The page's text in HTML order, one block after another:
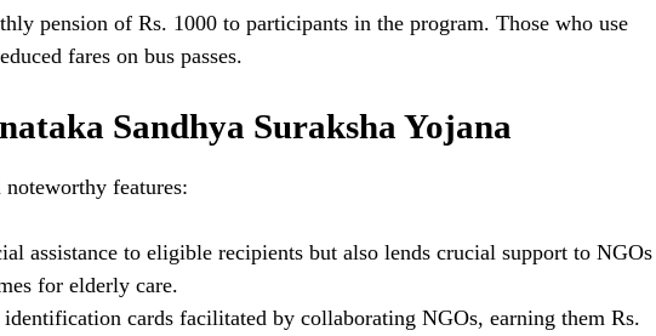
pension of Rs. 1000 to participants in the program. Those who use
fares on bus passes.
Sandhya Suraksha Yojana
noteworthy features:
assistance to eligible recipients but also lends crucial support to NGOs
for elderly care.
cards facilitated by collaborating NGOs, earning them Rs.